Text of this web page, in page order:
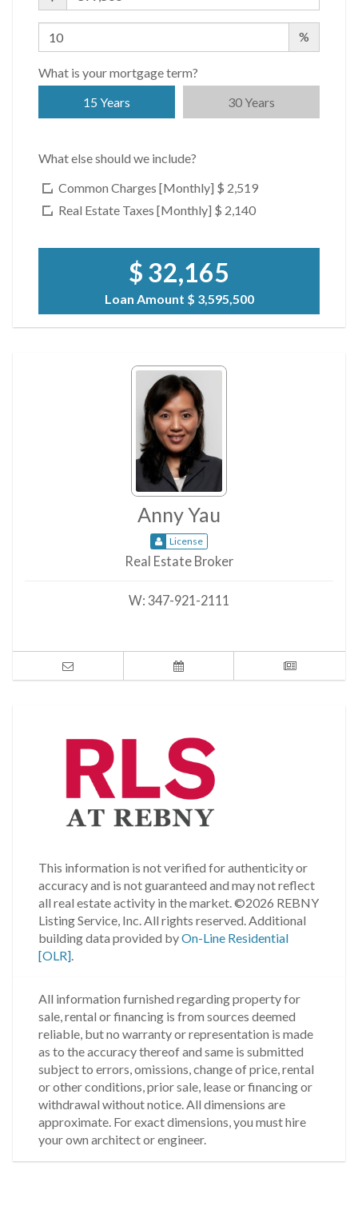
$ 2,755 APPSF
Closed Sales Data [Last 12 Months] %
What is your mortgage term?
15 Years
30 Years
What else should we include?
Common Charges [Monthly] $ 2,519
Real Estate Taxes [Monthly] $ 2,140
$ 32,165
Loan Amount $ 3,595,500
Anny Yau
License
Real Estate Broker
W: 347-921-2111
This information is not verified for authenticity or
accuracy and is not guaranteed and may not reflect
all real estate activity in the market.©2026 REBNY
Listing Service, Inc. All rights reserved.Additional
building data provided byOn-Line Residential
[OLR].
All information furnished regarding property for
sale, rental or financing is from sources deemed
reliable, but no warranty or representation is made
as to the accuracy thereof and same is submitted
subject to errors, omissions, change of price, rental
or other conditions, prior sale, lease or financing or
withdrawal without notice. All dimensions are
approximate. For exact dimensions, you must hire
your own architect or engineer.